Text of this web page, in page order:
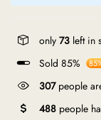
only 73 left in
Sold 85%
307people
488 people